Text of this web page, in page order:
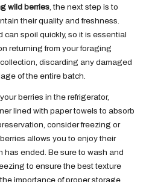
wild berries, the next step is to
their quality and freshness.
can spoil quickly, so it is essential
returning from your foraging
discarding any damaged
of the entire batch.
berries in the refrigerator,
lined with paper towels to absorb
consider freezing or
allows you to enjoy their
has ended. Be sure to wash and
to ensure the best texture
importance of proper storage,